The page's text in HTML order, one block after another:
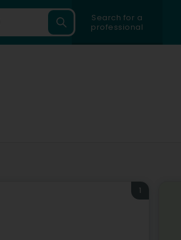
Search for a
professional
1